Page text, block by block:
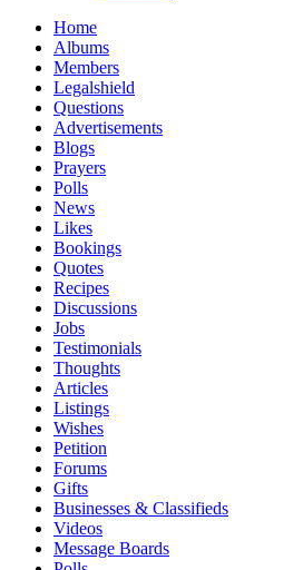
Home
Albums
Members
Legalshield
Questions
Advertisements
Blogs
Prayers
Polls
News
Likes
Bookings
Quotes
Recipes
Discussions
Jobs
Testimonials
Thoughts
Articles
Listings
Wishes
Petition
Forums
Gifts
Businesses & Classifieds
Videos
Message Boards